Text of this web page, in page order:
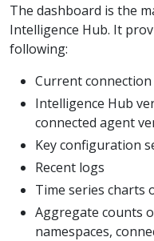
The dashboard is the
Intelligence Hub. It
following:
Current
Intelligence Hub
connected agent
Key configuration
Recent logs
Time series
Aggregate counts
namespaces,